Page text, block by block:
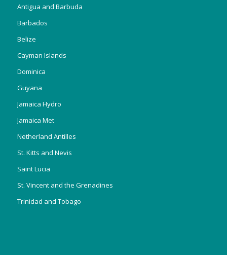
Antigua and Barbuda
Barbados
Belize
Cayman Islands
Dominica
Guyana
Jamaica Hydro
Jamaica Met
Netherland Antilles
St. Kitts and Nevis
Saint Lucia
St. Vincent and the Grenadines
Trinidad and Tobago